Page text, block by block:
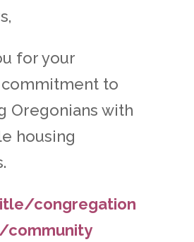
for your
to
Oregonians with
housing
congregation
community